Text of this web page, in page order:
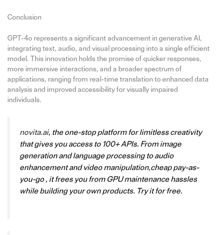
Conclusion
GPT-4o represents a significant advancement in generative AI,
integrating text, audio, and visual processing into a single efficient
model. This innovation holds the promise of quicker responses,
more immersive interactions, and a broader spectrum of
applications, ranging from real-time translation to enhanced data
analysis and improved accessibility for visually impaired
individuals.
novita.ai, the one-stop platform for limitless creativity
that gives you access to 100+ APIs. From image
generation and language processing to audio
enhancement and video manipulation,cheap pay-as-
you-go , it frees you from GPU maintenance hassles
while building your own products. Try it for free.